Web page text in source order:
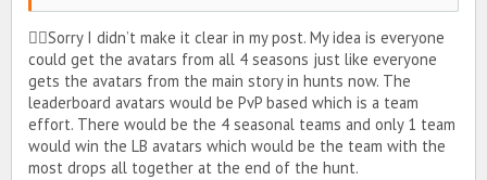
I know we have a male avatar somewhat similar to the one in the
picture above, I’m open to another picture that would better match
the female avatar’s outfit.
🙂‍↕️Sorry I didn’t make it clear in my post. My idea is everyone
could get the avatars from all 4 seasons just like everyone
gets the avatars from the main story in hunts now. The
leaderboard avatars would be PvP based which is a team
effort. There would be the 4 seasonal teams and only 1 team
would win the LB avatars which would be the team with the
most drops all together at the end of the hunt.